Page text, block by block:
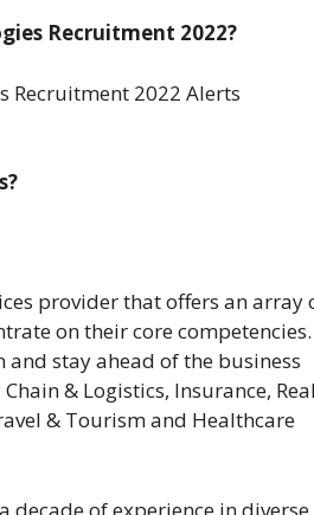
Recruitment 2022?
Recruitment 2022 Alerts
provider that offers an array
on their core competencies.
stay ahead of the business
& Logistics, Insurance, Real
& Tourism and Healthcare
decade of experience in diverse